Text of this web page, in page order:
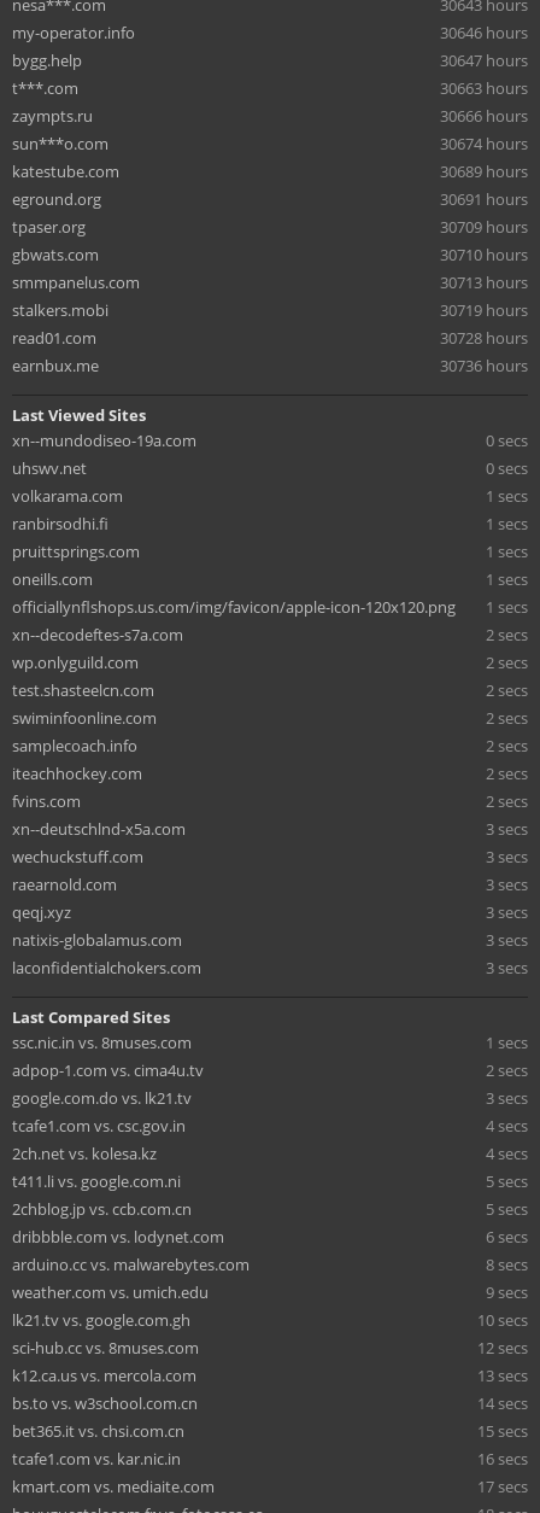
nesa***.com
30643 hours
my-operator.info
30646 hours
bygg.help
30647 hours
t***.com
30663 hours
zaympts.ru
30666 hours
sun***o.com
30674 hours
katestube.com
30689 hours
eground.org
30691 hours
tpaser.org
30709 hours
gbwats.com
30710 hours
smmpanelus.com
30713 hours
stalkers.mobi
30719 hours
read01.com
30728 hours
earnbux.me
30736 hours
Last Viewed Sites
xn--mundodiseo-19a.com
0 secs
uhswv.net
0 secs
volkarama.com
1 secs
ranbirsodhi.fi
1 secs
pruittsprings.com
1 secs
oneills.com
1 secs
officiallynflshops.us.com/img/favicon/apple-icon-120x120.png
1 secs
xn--decodeftes-s7a.com
2 secs
wp.onlyguild.com
2 secs
test.shasteelcn.com
2 secs
swiminfoonline.com
2 secs
samplecoach.info
2 secs
iteachhockey.com
2 secs
fvins.com
2 secs
xn--deutschlnd-x5a.com
3 secs
wechuckstuff.com
3 secs
raearnold.com
3 secs
qeqj.xyz
3 secs
natixis-globalamus.com
3 secs
laconfidentialchokers.com
3 secs
Last Compared Sites
ssc.nic.in vs. 8muses.com
1 secs
adpop-1.com vs. cima4u.tv
2 secs
google.com.do vs. lk21.tv
3 secs
tcafe1.com vs. csc.gov.in
4 secs
2ch.net vs. kolesa.kz
4 secs
t411.li vs. google.com.ni
5 secs
2chblog.jp vs. ccb.com.cn
5 secs
dribbble.com vs. lodynet.com
6 secs
arduino.cc vs. malwarebytes.com
8 secs
weather.com vs. umich.edu
9 secs
lk21.tv vs. google.com.gh
10 secs
sci-hub.cc vs. 8muses.com
12 secs
k12.ca.us vs. mercola.com
13 secs
bs.to vs. w3school.com.cn
14 secs
bet365.it vs. chsi.com.cn
15 secs
tcafe1.com vs. kar.nic.in
16 secs
kmart.com vs. mediaite.com
17 secs